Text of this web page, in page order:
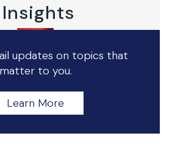
updates on topics that
matter to you.
Learn More